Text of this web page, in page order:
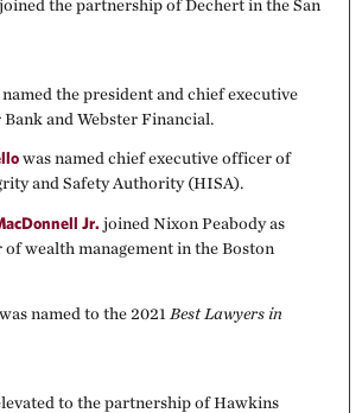
joined the partnership of Dechert in the San
named the president and chief executive
and Webster Financial.
was named chief executive officer of
and Safety Authority (HISA).
Jr. joined Nixon Peabody as
wealth management in the Boston
was named to the 2021 Best Lawyers in
to the partnership of Hawkins